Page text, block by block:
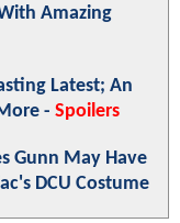
Amazing
Latest; An
- Spoilers
Gunn May Have
DCU Costume